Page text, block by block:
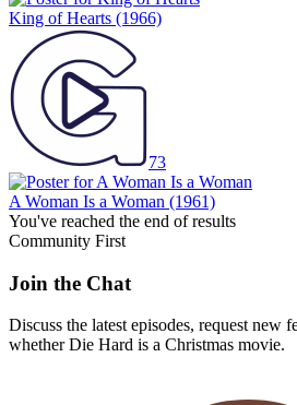
King of Hearts (1966)
73
A Woman Is a Woman (1961)
You've reached the end of results
Community First
Join the Chat
Discuss the latest episodes, request new
whetherDie Hard is a Christmas movie.